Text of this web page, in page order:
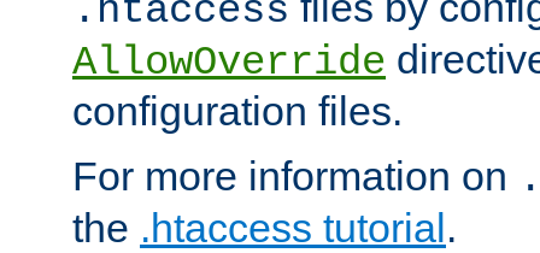
.htaccess
AllowOverride
configuration files.
For more information on
the .htaccess tutorial.